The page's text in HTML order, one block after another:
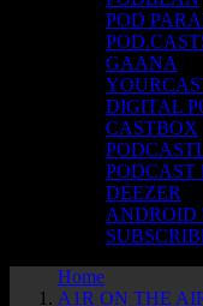
POD
GAANA
DIGITAL
CASTBOX
PODCAST
DEEZER
ANDROID
Home
A1R ON THE